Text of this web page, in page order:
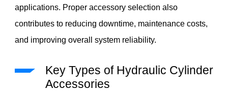
applications. Proper accessory selection also
contributes to reducing downtime, maintenance costs,
and improving overall system reliability.
Key Types of Hydraulic Cylinder
Accessories